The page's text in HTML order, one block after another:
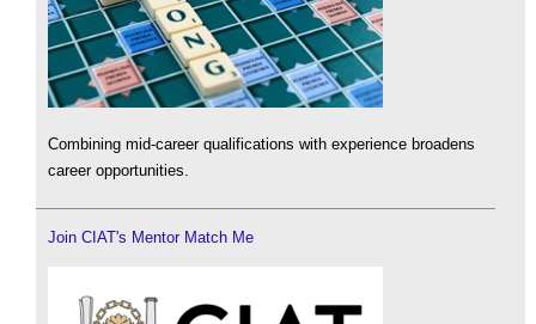
Combining mid-career qualifications with experience broadens
career opportunities.
Join CIAT's Mentor Match Me